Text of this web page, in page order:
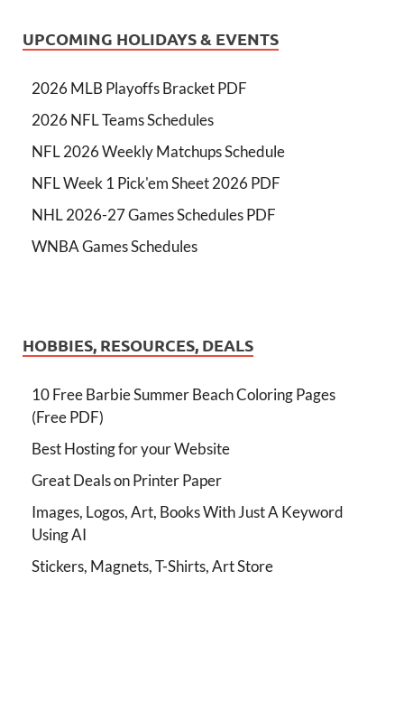
UPCOMING HOLIDAYS & EVENTS
2026 MLB Playoffs Bracket PDF
2026 NFL Teams Schedules
NFL 2026 Weekly Matchups Schedule
NFL Week 1 Pick'em Sheet 2026 PDF
NHL 2026-27 Games Schedules PDF
WNBA Games Schedules
HOBBIES, RESOURCES, DEALS
10 Free Barbie Summer Beach Coloring Pages
(Free PDF)
Best Hosting for your Website
Great Deals on Printer Paper
Images, Logos, Art, Books With Just A Keyword
Using AI
Stickers, Magnets, T-Shirts, Art Store